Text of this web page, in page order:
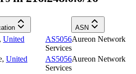
ASN
, United
AS5056Aureon Network
Services
, United
AS5056Aureon Network
Services